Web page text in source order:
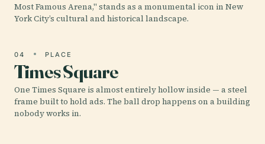
Most Famous Arena," stands as a monumental icon in New
York City’s cultural and historical landscape.
04 PLACE
Times Square
One Times Square is almost entirely hollow inside — a steel
frame built to hold ads. The ball drop happens on a building
nobody works in.